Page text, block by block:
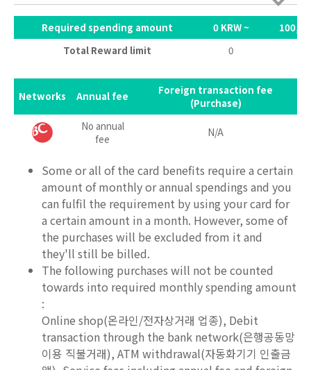
Required spending amount 0 KRW ~
Total Reward limit
0
Networks Annual fee
Foreign transaction fee
(Purchase)
No annual
fee
N/A
Some or all of the card benefits require a certain
amount of monthly or annual spendings and you
can fulfil the requirement by using your card for
a certain amount in a month. However, some of
the purchases will be excluded from it and
they'll still be billed.
The following purchases will not be counted
towards into required monthly spending amount
:
Online shop(온라인/전자상거래 업종), Debit
transaction through the bank network(은행공동망
이용 직불거래), ATM withdrawal(자동화기기 인출금